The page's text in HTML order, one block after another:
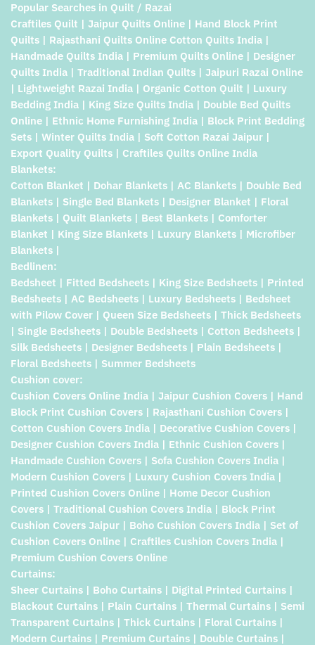
Popular Searches in Quilt / Razai
Craftiles Quilt | Jaipur Quilts Online | Hand Block Print
Quilts | Rajasthani Quilts Online Cotton Quilts India |
Handmade Quilts India | Premium Quilts Online | Designer
Quilts India | Traditional Indian Quilts | Jaipuri Razai Online
| Lightweight Razai India | Organic Cotton Quilt | Luxury
Bedding India | King Size Quilts India | Double Bed Quilts
Online | Ethnic Home Furnishing India | Block Print Bedding
Sets | Winter Quilts India | Soft Cotton Razai Jaipur |
Export Quality Quilts | Craftiles Quilts Online India
Blankets:
Cotton Blanket | Dohar Blankets | AC Blankets | Double Bed
Blankets | Single Bed Blankets | Designer Blanket | Floral
Blankets | Quilt Blankets | Best Blankets | Comforter
Blanket | King Size Blankets | Luxury Blankets | Microfiber
Blankets |
Bedlinen:
Bedsheet | Fitted Bedsheets | King Size Bedsheets | Printed
Bedsheets | AC Bedsheets | Luxury Bedsheets | Bedsheet
with Pilow Cover | Queen Size Bedsheets | Thick Bedsheets
| Single Bedsheets | Double Bedsheets | Cotton Bedsheets |
Silk Bedsheets | Designer Bedsheets | Plain Bedsheets |
Floral Bedsheets | Summer Bedsheets
Cushion cover:
Cushion Covers Online India | Jaipur Cushion Covers | Hand
Block Print Cushion Covers | Rajasthani Cushion Covers |
Cotton Cushion Covers India | Decorative Cushion Covers |
Designer Cushion Covers India | Ethnic Cushion Covers |
Handmade Cushion Covers | Sofa Cushion Covers India |
Modern Cushion Covers | Luxury Cushion Covers India |
Printed Cushion Covers Online | Home Decor Cushion
Covers | Traditional Cushion Covers India | Block Print
Cushion Covers Jaipur | Boho Cushion Covers India | Set of
Cushion Covers Online | Craftiles Cushion Covers India |
Premium Cushion Covers Online
Curtains:
Sheer Curtains | Boho Curtains | Digital Printed Curtains |
Blackout Curtains | Plain Curtains | Thermal Curtains | Semi
Transparent Curtains | Thick Curtains | Floral Curtains |
Modern Curtains | Premium Curtains | Double Curtains |